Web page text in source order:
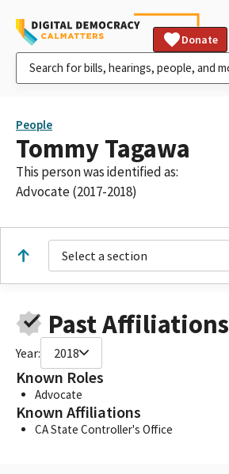
Donate
People
Tommy Tagawa
This person was identified as:
Advocate (2017-2018)
Select a section
Past Affiliations
Year: 2018
Known Roles
Advocate
Known Affiliations
CA State Controller's Office